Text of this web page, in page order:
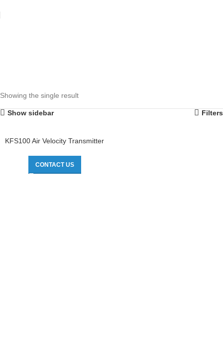
Showing the single result
Show sidebar Filters
KFS100 Air Velocity Transmitter
CONTACT US